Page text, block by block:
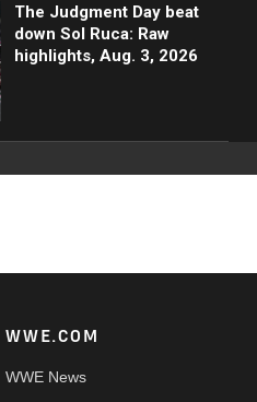
The Judgment Day beat
down Sol Ruca: Raw
highlights, Aug. 3, 2026
WWE.COM
WWE News